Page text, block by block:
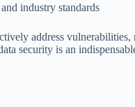
industry standards
address vulnerabilities,
security is an